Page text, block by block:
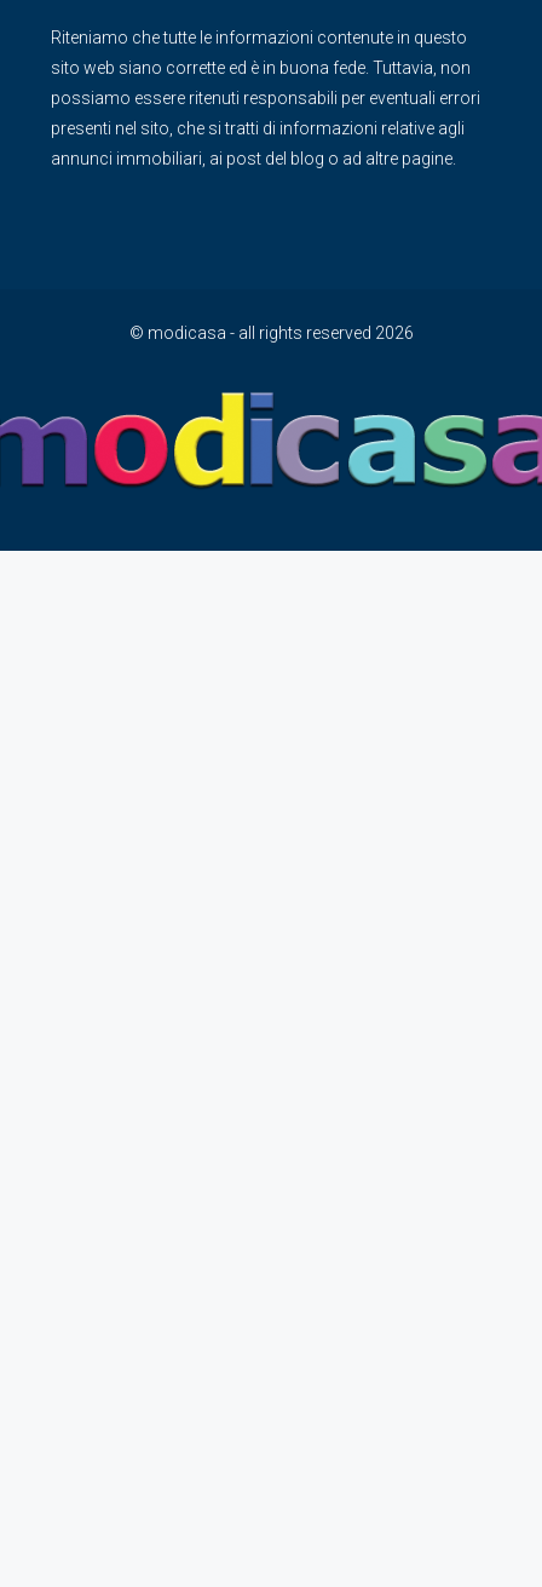
Riteniamo che tutte le informazioni contenute in questo
sito web siano corrette ed è in buona fede. Tuttavia, non
possiamo essere ritenuti responsabili per eventuali errori
presenti nel sito, che si tratti di informazioni relative agli
annunci immobiliari, ai post del blog o ad altre pagine.
© modicasa - all rights reserved 2026